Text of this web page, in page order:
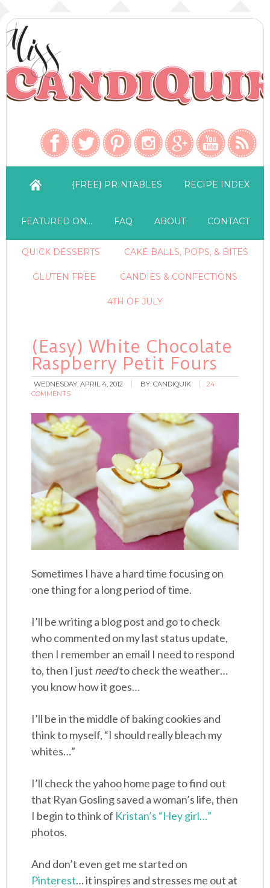
{FREE} PRINTABLES RECIPE INDEX
FEATURED ON… FAQ ABOUT CONTACT
QUICK DESSERTS CAKE BALLS, POPS, & BITES
GLUTEN FREE CANDIES & CONFECTIONS
4TH OF JULY
(Easy) White Chocolate
Raspberry Petit Fours
WEDNESDAY, APRIL 4, 2012 BY:CANDIQUIK
24
COMMENTS
Sometimes I have a hard time focusing on
one thing for a long period of time.
I’ll be writing a blog post and go to check
who commented on my last status update,
then I remember an email I need to respond
to, then I just needto check the weather…
you know how it goes…
I’ll be in the middle of baking cookies and
think to myself, “I should really bleach my
whites…”
I’ll check the yahoo home page to find out
that Ryan Gosling saved a woman’s life, then
I begin to think of Kristan’s “Hey girl…”
photos.
And don’t even get me started on
Pinterest… it inspires and stresses me out at